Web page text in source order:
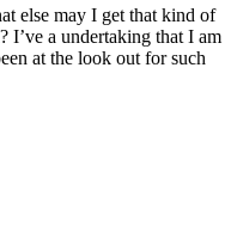
else may I get that kind of
I’ve a undertaking that I am
at the look out for such